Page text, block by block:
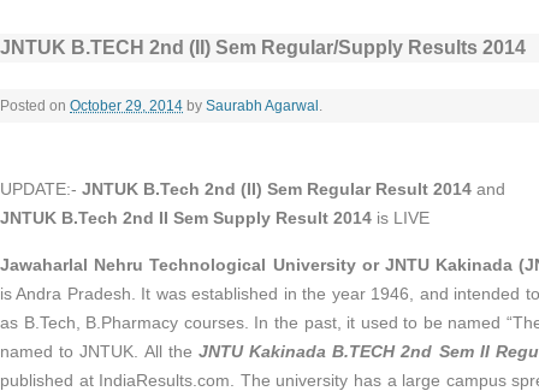
JNTUK B.TECH 2nd (II) Sem Regular/Supply Results 2014
Posted on October 29, 2014 by Saurabh Agarwal .
UPDATE:- JNTUK B.Tech 2nd (II) Sem Regular Result 2014 and
JNTUK B.Tech 2nd II Sem Supply Result 2014 is LIVE
Jawaharlal Nehru Technological University or JNTU Kakinada
is Andra Pradesh. It was established in the year 1946, and intended
as B.Tech, B.Pharmacy courses. In the past, it used to be named
named to JNTUK. All the JNTU Kakinada B.TECH 2nd Sem II
published at IndiaResults.com. The university has a large campus